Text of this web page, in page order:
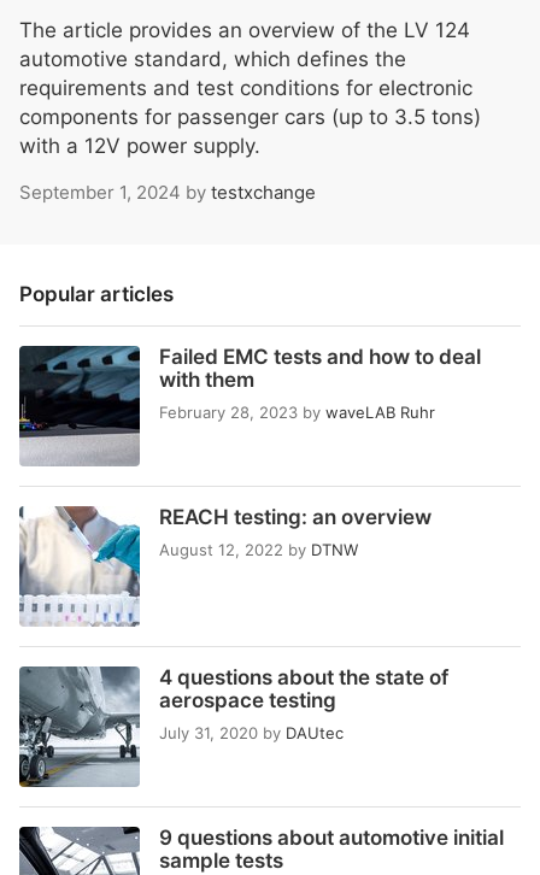
The article provides an overview of the LV 124
automotive standard, which defines the
requirements and test conditions for electronic
components for passenger cars (up to 3.5 tons)
with a 12V power supply.
September 1, 2024 by testxchange
Popular articles
Failed EMC tests and how to deal
with them
February 28, 2023 by waveLAB Ruhr
REACH testing: an overview
August 12, 2022 by DTNW
4 questions about the state of
aerospace testing
July 31, 2020 by DAUtec
9 questions about automotive initial
sample tests